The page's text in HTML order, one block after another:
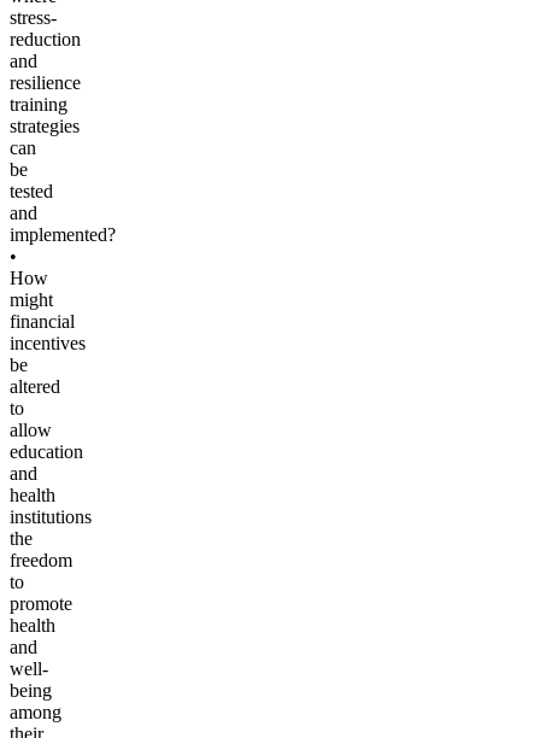
stress-
reduction
and
resilience
training
strategies
can
be
tested
and
implemented?
•
How
might
financial
incentives
be
altered
to
allow
education
and
health
institutions
the
freedom
to
promote
health
and
well-
being
among
their